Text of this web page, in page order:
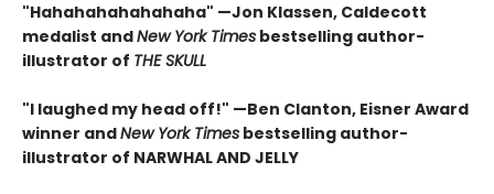
"Hahahahahahahaha" —Jon Klassen, Caldecott
medalist andNew York Times bestselling author-
illustrator of THE SKULL
"I laughed my head off!" —Ben Clanton, Eisner Award
winner andNew York Times bestselling author-
illustrator of NARWHAL AND JELLY